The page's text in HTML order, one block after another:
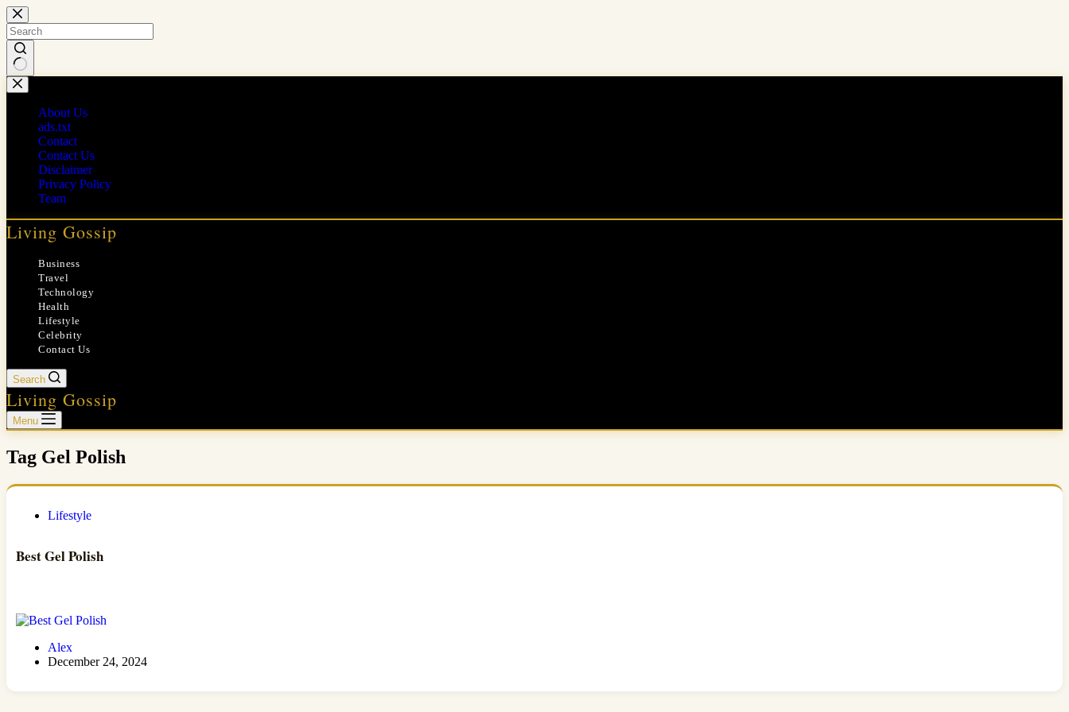
Skip
to
content
No
results
About Us
ads.txt
Contact
Contact Us
Disclaimer
Privacy Policy
Team
Living Gossip
Business
Travel
Technology
Health
Lifestyle
Celebrity
Contact Us
Search
Living Gossip
Menu
Tag Gel Polish
Lifestyle
Best Gel Polish
Alex
December 24, 2024